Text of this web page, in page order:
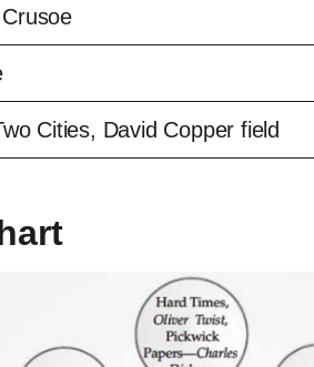
Cities, David Copper field